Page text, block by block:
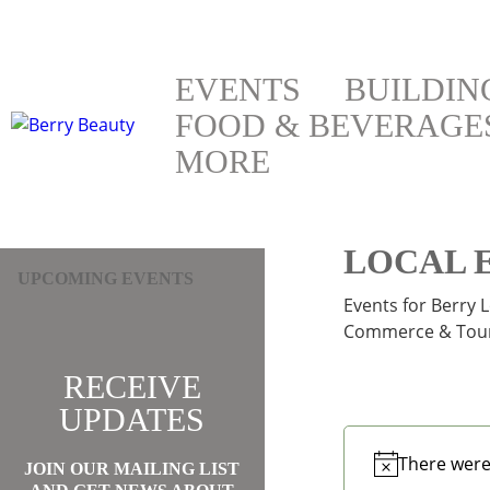
EVENTS
FOOD &
MORE
UPCOMING EVENTS
RECEIVE
UPDATES
JOIN OUR MAILING LIST
LOCAL
Events for Berry
Commerce &
There